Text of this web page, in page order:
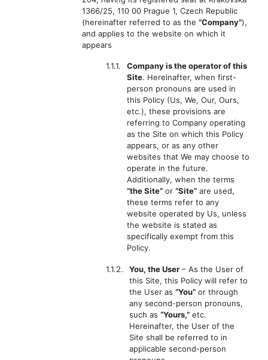
1366/25, 110 00 Prague 1, Czech Republic
(hereinafter referred to as the “Company”),
and applies to the website on which it
appears
1.1.1.
Company is the operator of this
Site. Hereinafter, when first-
person pronouns are used in
this Policy (Us, We, Our, Ours,
etc.), these provisions are
referring to Company operating
as the Site on which this Policy
appears, or as any other
websites that We may choose to
operate in the future.
Additionally, when the terms
“the Site” or “Site” are used,
these terms refer to any
website operated by Us, unless
the website is stated as
specifically exempt from this
Policy.
1.1.2. You, the User – As the User of
this Site, this Policy will refer to
the User as “You” or through
any second-person pronouns,
such as “Yours,” etc.
Hereinafter, the User of the
Site shall be referred to in
applicable second-person